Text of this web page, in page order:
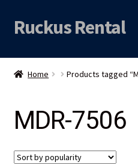
Skip
to
Skip
to
Ruckus Rental
Audio
Licht
Grip & Rigging
Home Products tagged
MDR-7506